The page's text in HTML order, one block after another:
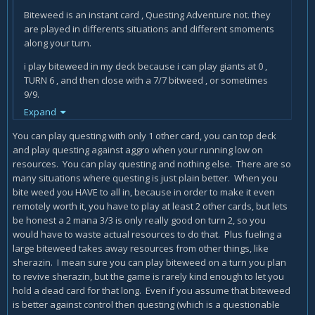
Biteweed is an instant card , Questing Adventure not. they
are played in differents situations and different smoments
along your turn.
i play biteweed in my deck because i can play giants at 0 ,
TURN 6 , and then close with a 7/7 bitweed , or sometimes
9/9.
i even did it 13/13.
Biteweed is a card that , when you draw it , you can STILL get
bonuses from the previous drawing combo. Questing
Adventurer need :
more mana , more time , and a lucky BAD enemy hand. are
different playstyles.
and also , you have to play it first. SO , as a rogue we want
MORE mana AFTER we have draw some cards. Questing
adventure FORCE you to play 3 mana NOW , and then ? then
if you draw the right card ? you wasted the 3 mana on
questing adventurer.
Expand
You can play questing with only 1 other card, you can top deck
and play questing against aggro when your running low on
resources. You can play questing and nothing else. There are so
many situations where questing is just plain better. When you
bite weed you HAVE to all in, because in order to make it even
remotely worth it, you have to play at least 2 other cards, but lets
be honest a 2 mana 3/3 is only really good on turn 2, so you
would have to waste actual resources to do that. Plus fueling a
large biteweed takes away resources from other things, like
sherazin. I mean sure you can play biteweed on a turn you plan
to revive sherazin, but the game is rarely kind enough to let you
hold a dead card for that long. Even if you assume that biteweed
is better against control then questing (which is a questionable